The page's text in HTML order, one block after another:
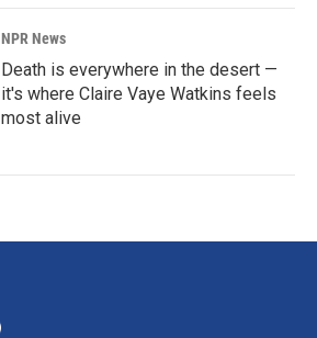
NPR News
Death is everywhere in the desert —
it's where Claire Vaye Watkins feels
most alive